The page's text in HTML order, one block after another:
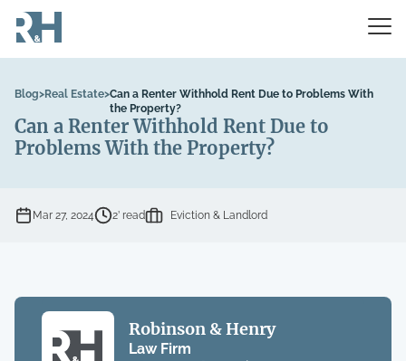
Blog>Real Estate>Can a Renter Withhold Rent Due to Problems With
the Property?
Can a Renter Withhold Rent Due to
Problems With the Property?
Mar 27, 2024 2’ read Eviction & Landlord
Robinson & Henry
Law Firm